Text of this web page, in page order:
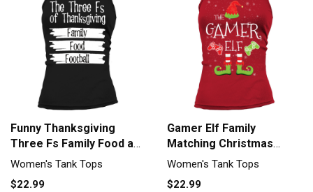
Funny Thanksgiving
Three Fs Family Food and
Women's Tank Top
Women's Tank Tops
$22.99
Gamer Elf Family
Matching Christmas
Group Funny Women's
Women's Tank Tops
$22.99